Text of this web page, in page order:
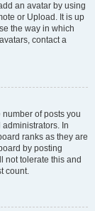
an avatar by using
or Upload. It is up
the way in which
contact a
of posts you
In
ranks as they are
by posting
not tolerate this and
count.